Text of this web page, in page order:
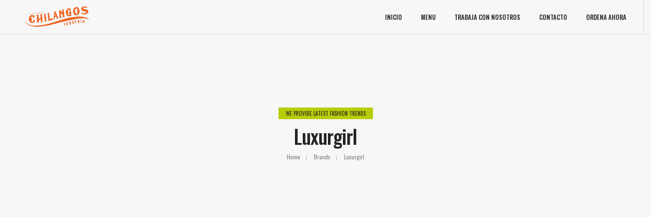
INICIO MENU TRABAJA CON NOSOTROS CONTACTO ORDENA AHORA
WE PROVIDE LATEST FASHION TRENDS
Luxurgirl
Home Brands Luxurgirl